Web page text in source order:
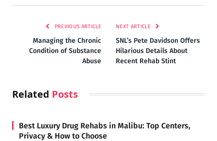
PREVIOUS ARTICLE
Managing the Chronic
Condition of Substance
Abuse
NEXT ARTICLE
SNL’s Pete Davidson Offers
Hilarious Details About
Recent Rehab Stint
Related Posts
Best Luxury Drug Rehabs in Malibu: Top Centers,
Privacy & How to Choose